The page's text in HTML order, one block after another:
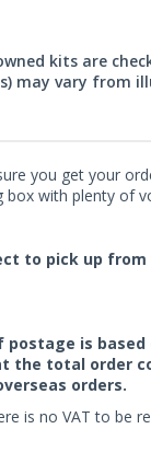
kits are
may vary from
you get your
with plenty of
to pick up from
postage is
the total order
orders.
is no VAT to be